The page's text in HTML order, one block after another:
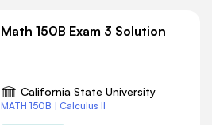
Math 150B Exam 3 Solution
California State University
MATH 150B | Calculus II